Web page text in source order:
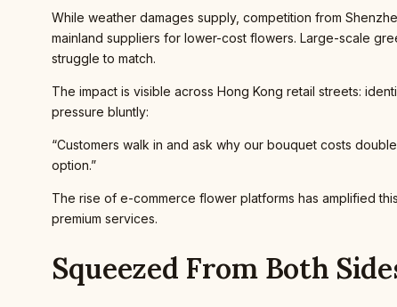
While weather damages supply, competition from
mainland suppliers for lower-cost flowers. Large-scale
struggle to match.
The impact is visible across Hong Kong retail streets:
pressure bluntly:
“Customers walk in and ask why our bouquet costs
option.”
The rise of e-commerce flower platforms has amplified
premium services.
Squeezed From Both